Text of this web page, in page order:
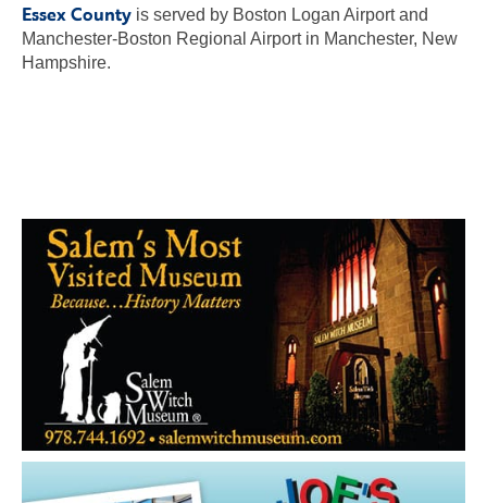
Essex County is served by Boston Logan Airport and
Manchester-Boston Regional Airport in Manchester, New
Hampshire.